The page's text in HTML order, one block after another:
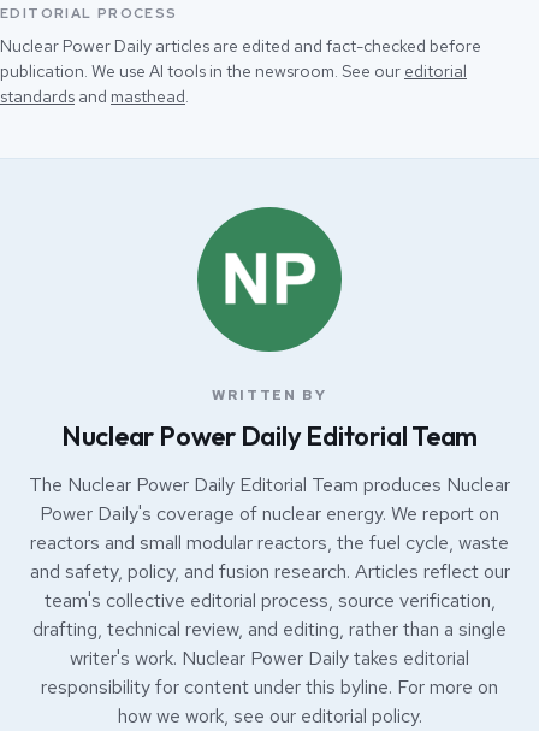
EDITORIAL PROCESS
Nuclear Power Daily articles are edited and fact-checked before
publication. We use AI tools in the newsroom. See our editorial
standards and masthead.
WRITTEN BY
Nuclear Power Daily Editorial Team
The Nuclear Power Daily Editorial Team produces Nuclear
Power Daily's coverage of nuclear energy. We report on
reactors and small modular reactors, the fuel cycle, waste
and safety, policy, and fusion research. Articles reflect our
team's collective editorial process, source verification,
drafting, technical review, and editing, rather than a single
writer's work. Nuclear Power Daily takes editorial
responsibility for content under this byline. For more on
how we work, see our editorial policy.